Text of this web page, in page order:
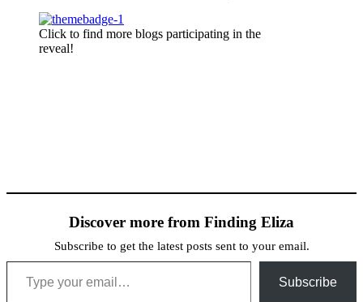
Click to find more blogs participating in the
reveal!
Discover more from Finding Eliza
Subscribe to get the latest posts sent to your email.
Type your email…
Subscribe